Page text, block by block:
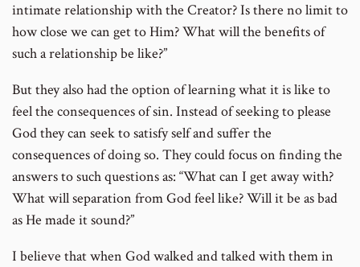
intimate relationship with the Creator? Is there no limit to
how close we can get to Him? What will the benefits of
such a relationship be like?”
But they also had the option of learning what it is like to
feel the consequences of sin. Instead of seeking to please
God they can seek to satisfy self and suffer the
consequences of doing so. They could focus on finding the
answers to such questions as: “What can I get away with?
What will separation from God feel like? Will it be as bad
as He made it sound?”
I believe that when God walked and talked with them in